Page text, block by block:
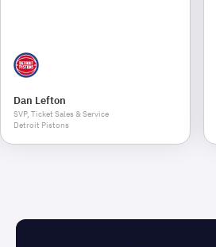
Dan Lefton
SVP, Ticket Sales & Service
Detroit Pistons